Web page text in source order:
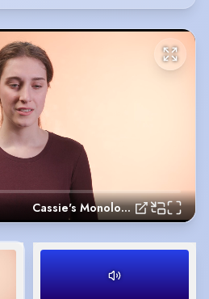
Cassie's Monologue - 'Eigengrau'